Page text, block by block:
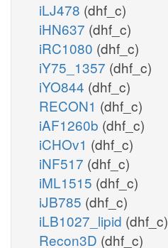
iLJ478 (dhf_c)
iHN637 (dhf_c)
iRC1080 (dhf_c)
iY75_1357 (dhf_c)
iYO844 (dhf_c)
RECON1 (dhf_c)
iAF1260b (dhf_c)
iCHOv1 (dhf_c)
iNF517 (dhf_c)
iML1515 (dhf_c)
iJB785 (dhf_c)
iLB1027_lipid (dhf_c)
Recon3D (dhf_c)